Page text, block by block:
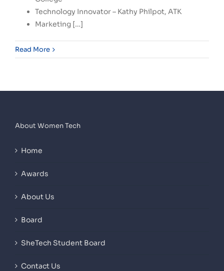
Technology Innovator – Kathy Philpot, ATK
Marketing […]
Read More
About Women Tech
Home
Awards
About Us
Board
SheTech Student Board
Contact Us